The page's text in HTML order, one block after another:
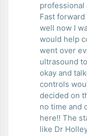
professional
Fast forward
well now I
would help
went over
ultrasound
okay and
controls
decided on
no time and
here!! The
like Dr